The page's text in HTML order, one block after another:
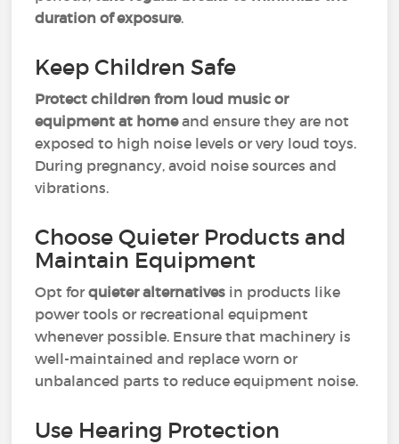
duration of exposure.
Keep Children Safe
Protect children from loud music or
equipment at homeand ensure they are not
exposed to high noise levels or very loud toys.
During pregnancy, avoid noise sources and
vibrations.
Choose Quieter Products and
Maintain Equipment
Opt forquieter alternatives in products like
power tools or recreational equipment
whenever possible. Ensure that machinery is
well-maintained and replace worn or
unbalanced parts to reduce equipment noise.
Use Hearing Protection